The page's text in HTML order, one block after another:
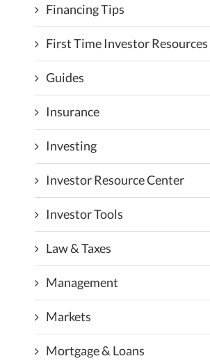
Financing Tips
First Time Investor Resources
Guides
Insurance
Investing
Investor Resource Center
Investor Tools
Law & Taxes
Management
Markets
Mortgage & Loans